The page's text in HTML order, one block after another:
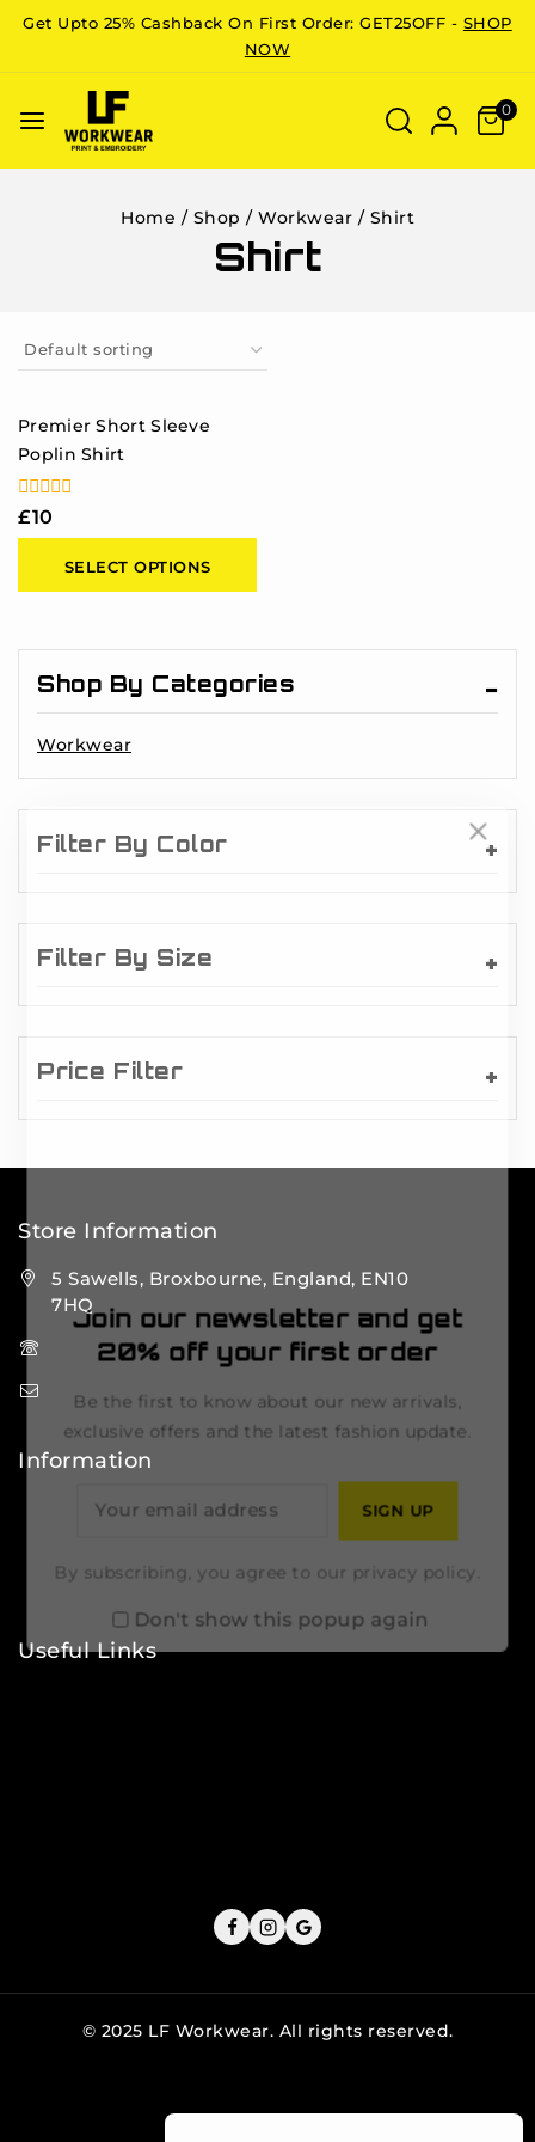
Get Upto 25% Cashback On First Order: GET25OFF - SHOP
NOW
0
Home / Shop / Workwear / Shirt
Shirt
Premier Short Sleeve
Poplin Shirt
0
£10
SELECT OPTIONS
Shop By Categories
Workwear
Filter By Color
Filter By Size
Price Filter
Store Information
5 Sawells, Broxbourne, England, EN10
7HQ
(+44) 7495 833806
info@lfsports.co.uk
Information
Contact Us
Useful Links
© 2025 LF Workwear. All rights reserved.
Join our newsletter and get
20% off your first order
Be the first to know about our new arrivals,
exclusive offers and the latest fashion update.
By subscribing, you agree to our privacy policy.
Don't show this popup again